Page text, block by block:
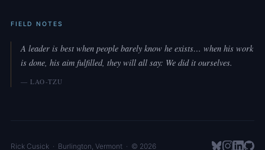
FIELD NOTES
A leader is best when people barely know he exists… when his work
is done, his aim fulfilled, they will all say: We did it ourselves.
— LAO-TZU
Rick Cusick· Burlington Vermont· © 2026